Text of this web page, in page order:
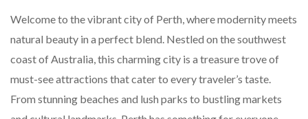
Welcome to the vibrant city of Perth, where modernity meets
natural beauty in a perfect blend. Nestled on the southwest
coast of Australia, this charming city is a treasure trove of
must-see attractions that cater to every traveler’s taste.
From stunning beaches and lush parks to bustling markets